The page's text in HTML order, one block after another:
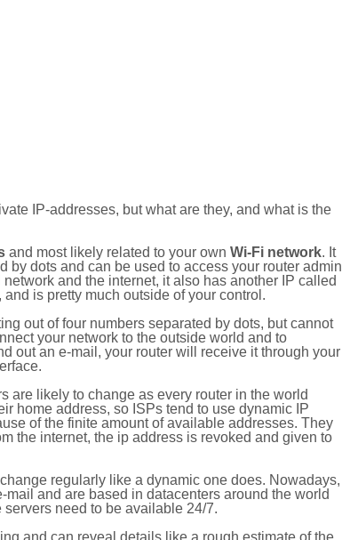
IP-addresses, but what are they, and what is the
and most likely related to your own Wi-Fi network. It
by dots and can be used to access your router admin
and the internet, it also has another IP called
is pretty much outside of your control.
out of four numbers separated by dots, but cannot
your network to the outside world and to
out an e-mail, your router will receive it through your
are likely to change as every router in the world
home address, so ISPs tend to use dynamic IP
of the finite amount of available addresses. They
the internet, the ip address is revoked and given to
regularly like a dynamic one does. Nowadays,
and are based in datacenters around the world
servers need to be available 24/7.
and can reveal details like a rough estimate of the